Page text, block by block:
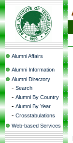
Alumni Affairs
Alumni Information
Alumni Directory
- Search
- Alumni By Country
- Alumni By Year
- Crosstabulations
Web-based Services